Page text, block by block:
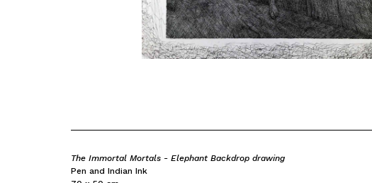
The Immortal Mortals - Elephant Backdrop drawing
Pen and Indian Ink